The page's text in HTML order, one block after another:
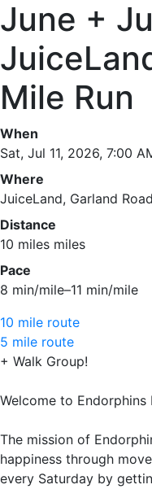
June +
Mile Run
When
Sat, Jul 11, 2026, 7:00
Where
JuiceLand, Garland
Distance
10 miles miles
Pace
8 min/mile–11 min/mile
10 mile route
5 mile route
+ Walk Group!
Welcome to Endorphins
The mission of
happiness through
every Saturday by